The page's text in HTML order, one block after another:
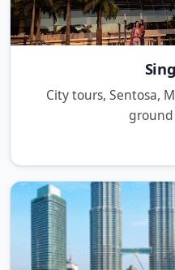
City tours, Sentosa,